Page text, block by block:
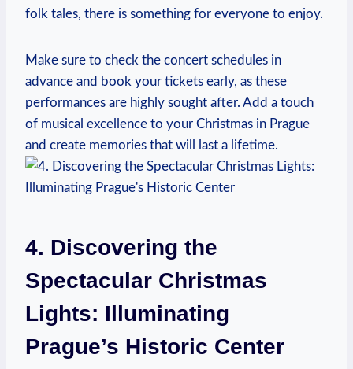
folk tales, there is something for ‌everyone to enjoy.
Make sure⁤ to⁢ check ‍the concert schedules in‌
advance⁣ and book your tickets early, as these​
performances are highly sought after.‌ Add ​a touch ​
of⁤ musical excellence to your ⁤Christmas in Prague ​
and create memories that will last‍ a lifetime.
4. Discovering the
Spectacular Christmas
Lights: Illuminating
Prague’s Historic Center